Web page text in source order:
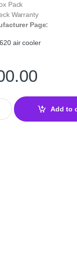
Pack
Warranty
Page:
air cooler
Air Cooler Black –
Add to